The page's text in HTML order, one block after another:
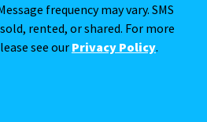
frequency may vary. SMS
rented, or shared. For more
see our Privacy Policy.